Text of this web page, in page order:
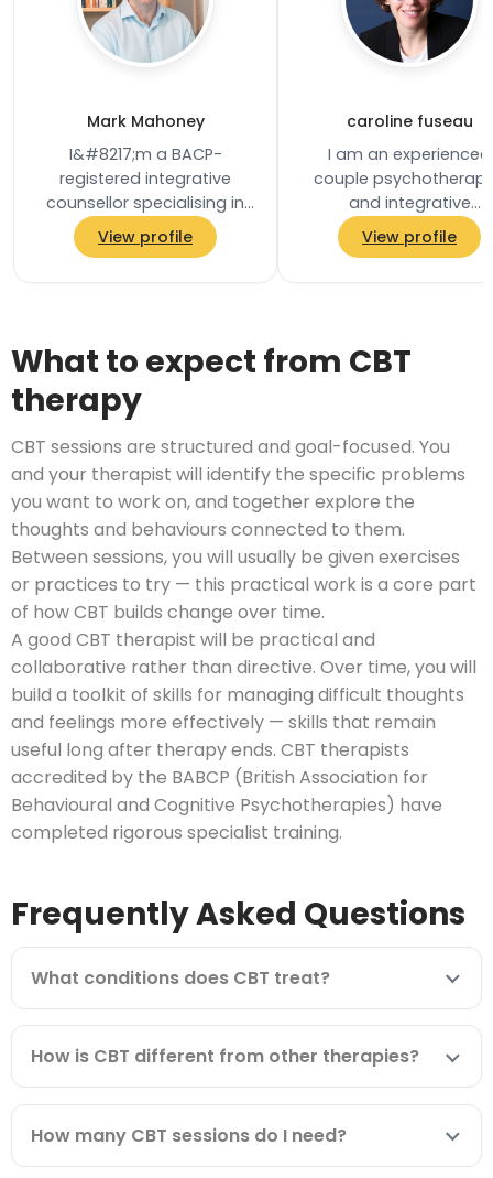
Mark Mahoney
I&#8217;m a BACP-
registered integrative
counsellor specialising in
men&#8217;s mental
health. I work with men
View profile
caroline fuseau
I am an experienced
couple
and integrative
psychotherapist
with adults. My
View profile
What to expect from CBT
therapy
CBT sessions are structured and goal-focused. You
and your therapist will identify the specific problems
you want to work on, and together explore the
thoughts and behaviours connected to them.
Between sessions, you will usually be given exercises
or practices to try — this practical work is a core part
of how CBT builds change over time.
A good CBT therapist will be practical and
collaborative rather than directive. Over time, you will
build a toolkit of skills for managing difficult thoughts
and feelings more effectively — skills that remain
useful long after therapy ends. CBT therapists
accredited by the BABCP (British Association for
Behavioural and Cognitive Psychotherapies) have
completed rigorous specialist training.
Frequently Asked Questions
What conditions does CBT treat?
How is CBT different from other therapies?
How many CBT sessions do I need?